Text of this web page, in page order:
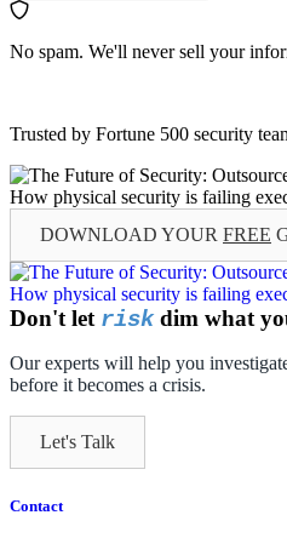
No spam. We'll never sell your
Trusted by Fortune 500 security
DOWNLOAD YOUR FREE
Don't let riskdim what
Our experts will help you
before it becomes a crisis.
Let's Talk
Contact